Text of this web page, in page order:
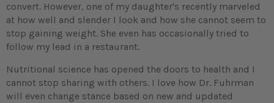
convert. However, one of my daughter's recently marveled
at how well and slender I look and how she cannot seem to
stop gaining weight. She even has occasionally tried to
follow my lead in a restaurant.
Nutritional science has opened the doors to health and I
cannot stop sharing with others. I love how Dr. Fuhrman
will even change stance based on new and updated